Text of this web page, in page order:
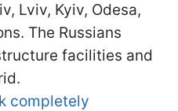
Lviv, Kyiv, Odesa,
The Russians
facilities and
completely